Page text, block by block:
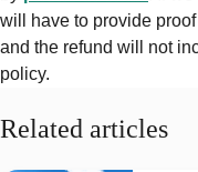
will have to provide
and the refund will not
policy.
Related articles